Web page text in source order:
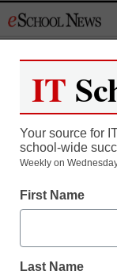
to
IT
Your source for
school-wide
Weekly on
First Name
Last Name